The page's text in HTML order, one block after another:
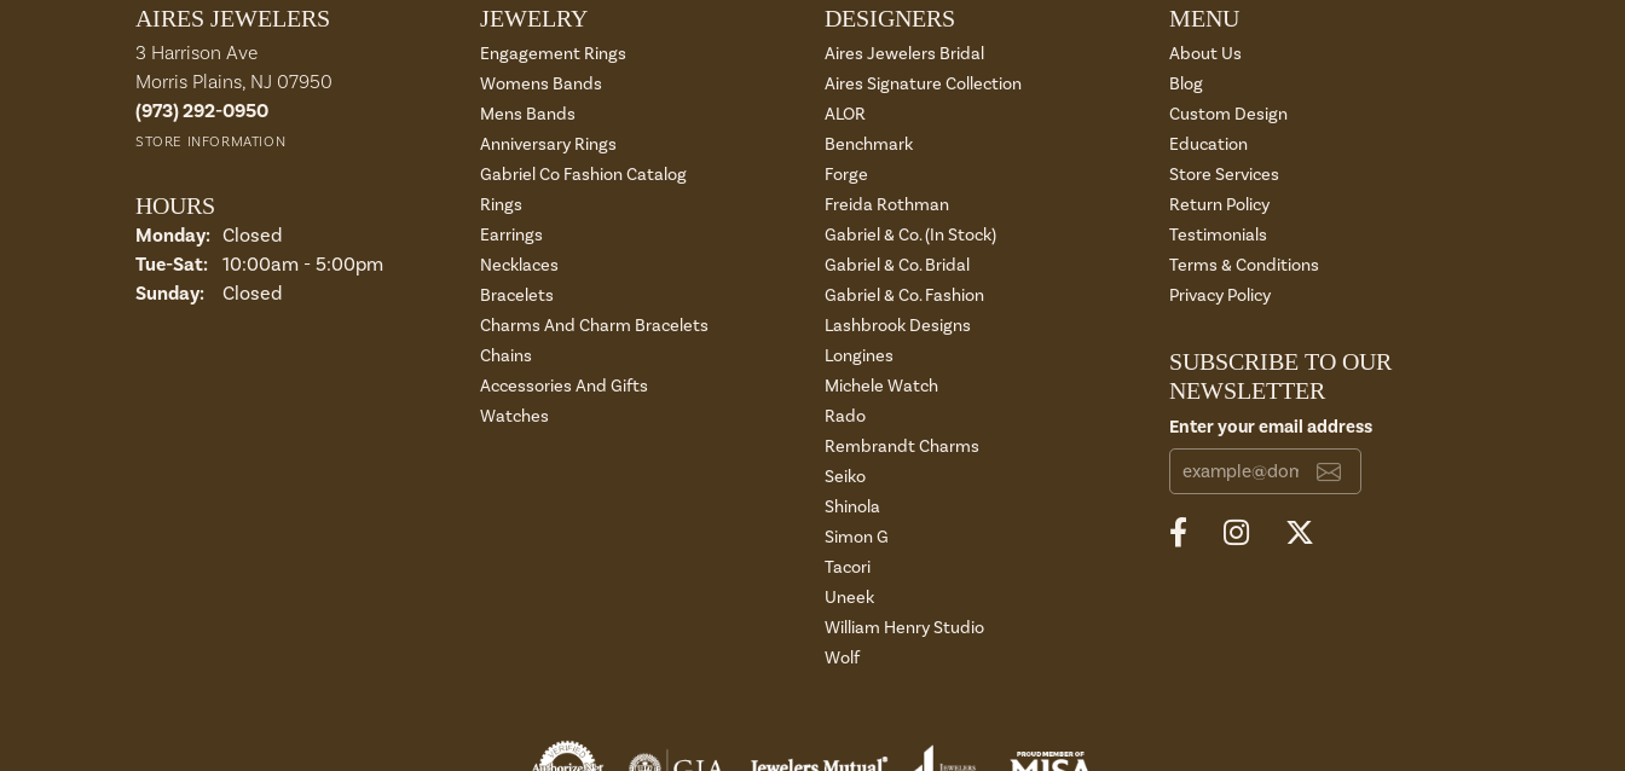
AIRES JEWELERS
3 Harrison Ave
Morris Plains, NJ 07950
(973) 292-0950
STORE INFORMATION
HOURS
Monday: Closed
Tue-Sat:Tuesday - Saturday:
10:00am - 5:00pm
Sunday: Closed
JEWELRY
Engagement Rings
Womens Bands
Mens Bands
Anniversary Rings
Gabriel Co Fashion Catalog
Rings
Earrings
Necklaces
Bracelets
Charms And Charm Bracelets
Chains
Accessories And Gifts
Watches
DESIGNERS
Aires Jewelers Bridal
Aires Signature Collection
ALOR
Benchmark
Forge
Freida Rothman
Gabriel & Co. (In Stock)
Gabriel & Co. Bridal
Gabriel & Co. Fashion
Lashbrook Designs
Longines
Michele Watch
Rado
Rembrandt Charms
Seiko
Shinola
Simon G
Tacori
Uneek
William Henry Studio
Wolf
MENU
About Us
Blog
Custom Design
Education
Store Services
Return Policy
Testimonials
Terms & Conditions
Privacy Policy
SUBSCRIBE TO OUR
NEWSLETTER
Enter your email address